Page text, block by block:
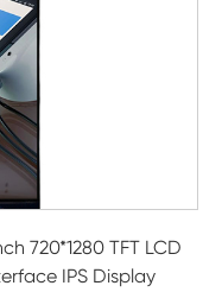
720*1280 TFT LCD
IPS Display